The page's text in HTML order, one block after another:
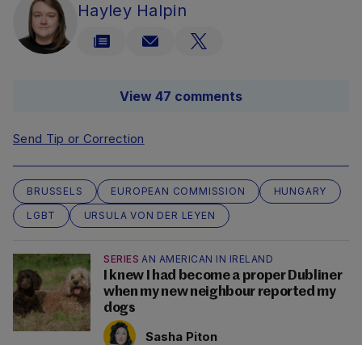
Hayley Halpin
View 47 comments
Send Tip or Correction
BRUSSELS EUROPEAN COMMISSION
HUNGARY
LGBT
URSULA VON DER LEYEN
SERIES AN AMERICAN IN IRELAND
I knew I had become a proper Dubliner
when my new neighbour reported my
dogs
Sasha Piton